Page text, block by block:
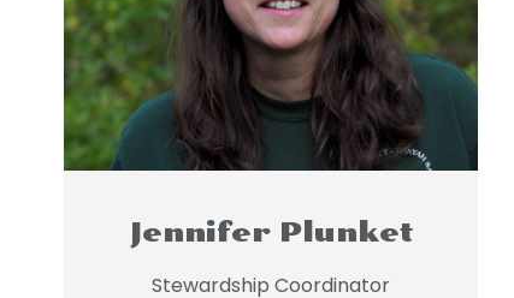
Jennifer Plunket
Stewardship Coordinator